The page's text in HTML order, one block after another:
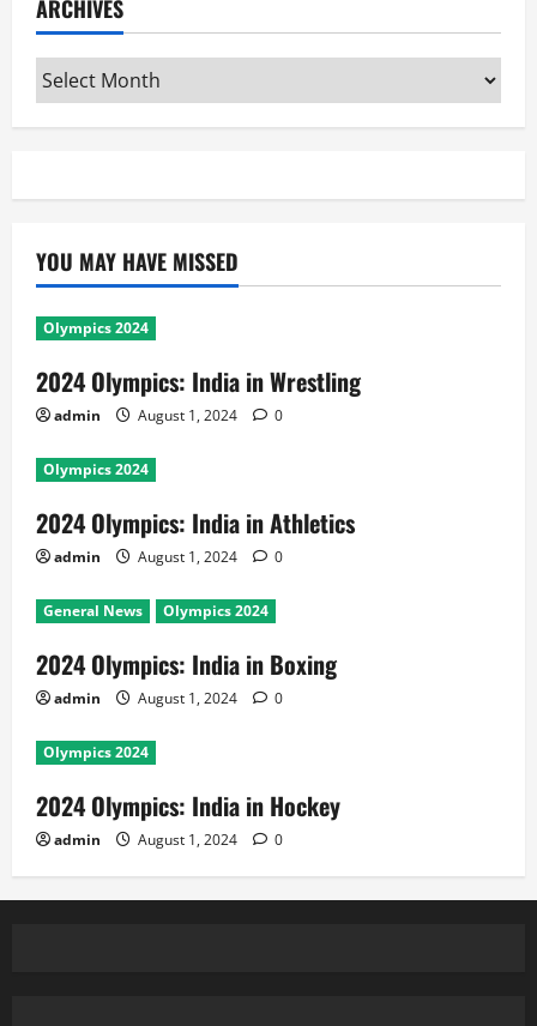
ARCHIVES
Archives
YOU MAY HAVE MISSED
Olympics 2024
2024 Olympics: India in Wrestling
admin August 1, 2024 0
Olympics 2024
2024 Olympics: India in Athletics
admin August 1, 2024 0
General News Olympics 2024
2024 Olympics: India in Boxing
admin August 1, 2024 0
Olympics 2024
2024 Olympics: India in Hockey
admin August 1, 2024 0